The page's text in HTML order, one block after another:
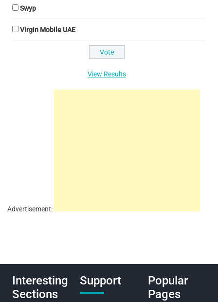
Swyp
Virgin Mobile UAE
View Results
Advertisement:
Interesting
Sections
Support
Popular
Pages